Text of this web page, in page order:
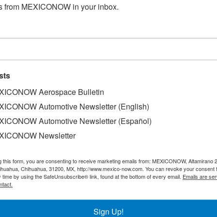
into force of the USMCA represents a potential
companies located in one of the three
Leon and the United States has been of great value,
corresponded to the state.
of the treaty brings the challenge and
investing in innovation, entering fully into the digital
as well as quality systems, in addition to adjustments
from MEXICONOW in your inbox.
Aerospace Bulletin
Automotive Newsletter (English)
Automotive Newsletter (Español)
Newsletter
this form, you are consenting to receive marketing emails from: MEXICONOW, Altamirano
Chihuahua, 31200, MX, http://www.mexico-now.com. You can revoke your consent
time by using the SafeUnsubscribe® link, found at the bottom of every email. Emails are
Sign Up!